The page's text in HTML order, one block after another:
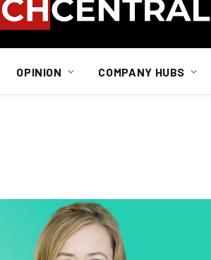
OPINION COMPANY HUBS